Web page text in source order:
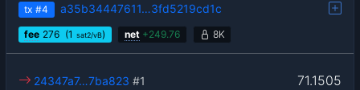
tx #4 a35b34447611…3fd5219cd1c
fee 276 (1 sat2/vB) net +249.76 8K
71.1505
24347a7…7ba823 #1